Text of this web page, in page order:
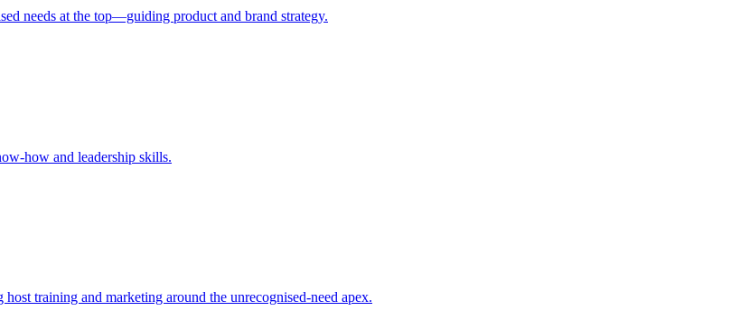
needs at the top—guiding product and brand strategy.
how and leadership skills.
training and marketing around the unrecognised-need apex.